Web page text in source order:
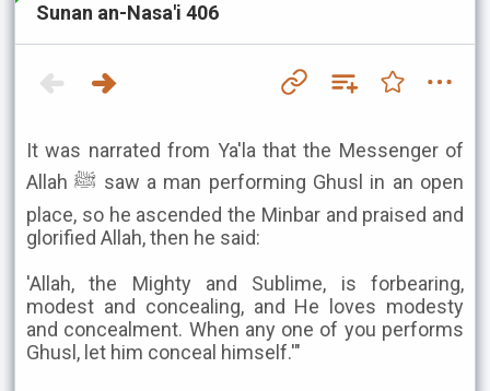
Sunan an-Nasa'i 406
It was narrated from Ya'la that the Messenger of
Allah ﷺ saw a man performing Ghusl in an open
place, so he ascended the Minbar and praised and
glorified Allah, then he said:
'Allah, the Mighty and Sublime, is forbearing,
modest and concealing, and He loves modesty
and concealment. When any one of you performs
Ghusl, let him conceal himself.'"